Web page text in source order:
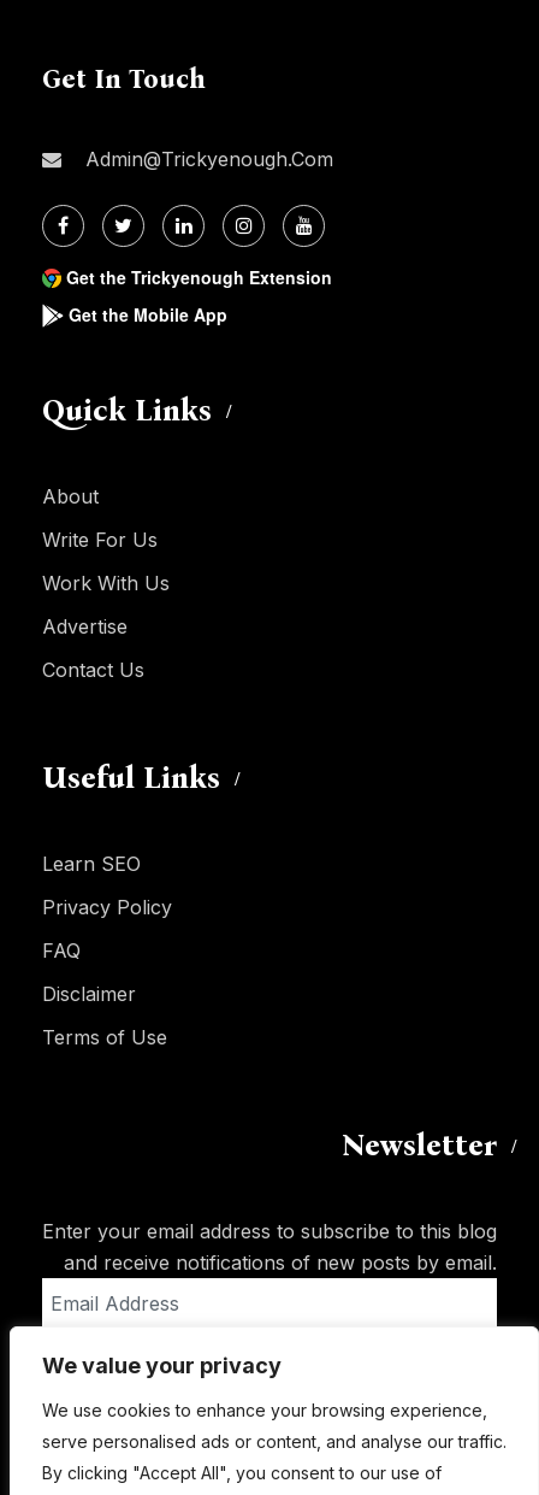
We value your privacy
We use cookies to enhance your browsing experience,
serve personalised ads or content, and analyse our traffic.
By clicking "Accept All", you consent to our use of
Get In Touch
Admin@trickyenough.com
Get the Trickyenough Extension
Get the Mobile App
Quick Links
About
Write For Us
Work With Us
Advertise
Contact Us
Useful Links
Learn SEO
Privacy Policy
FAQ
Disclaimer
Terms of Use
Newsletter
Enter your email address to subscribe to this blog
and receive notifications of new posts by email.
Address
Subscribe